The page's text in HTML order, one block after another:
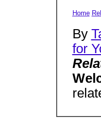
Home
By
for